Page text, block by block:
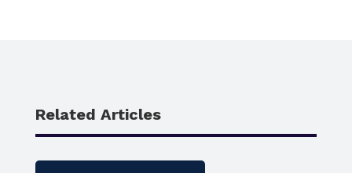
Related Articles